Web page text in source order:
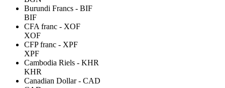
Burundi Francs - BIF
BIF
CFA franc - XOF
XOF
CFP franc - XPF
XPF
Cambodia Riels - KHR
KHR
Canadian Dollar - CAD